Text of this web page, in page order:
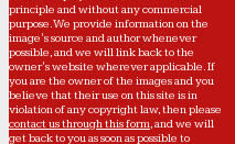
principle and without any commercial
purpose. We provide information on the
image's source and author whenever
possible, and we will link back to the
owner's website wherever applicable. If
you are the owner of the images and you
believe that their use on this site is in
violation of any copyright law, then please
contact us through this form, and we will
get back to you as soon as possible to